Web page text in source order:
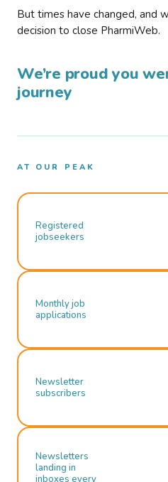
But times have changed, and
decision to close PharmiWeb.
We’re proud you
journey
AT OUR PEAK
Registered
jobseekers
Monthly job
applications
Newsletter
subscribers
Newsletters
landing in
inboxes every